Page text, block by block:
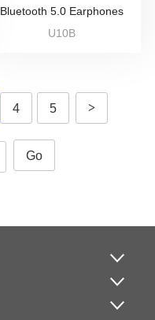
Bluetooth 5.0 Earphones
U10B
4 5 >
Go